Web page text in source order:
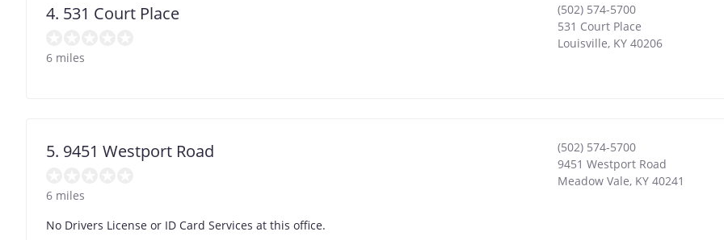
4. 531 Court Place
6 miles
(502) 574-5700
531 Court Place
Louisville, KY 40206
5. 9451 Westport Road
6 miles
(502) 574-5700
9451 Westport Road
Meadow Vale, KY 40241
No Drivers License or ID Card Services at this office.